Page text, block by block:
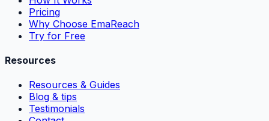
Pricing
Why Choose EmaReach
Try for Free
Resources
Resources & Guides
Blog & tips
Testimonials